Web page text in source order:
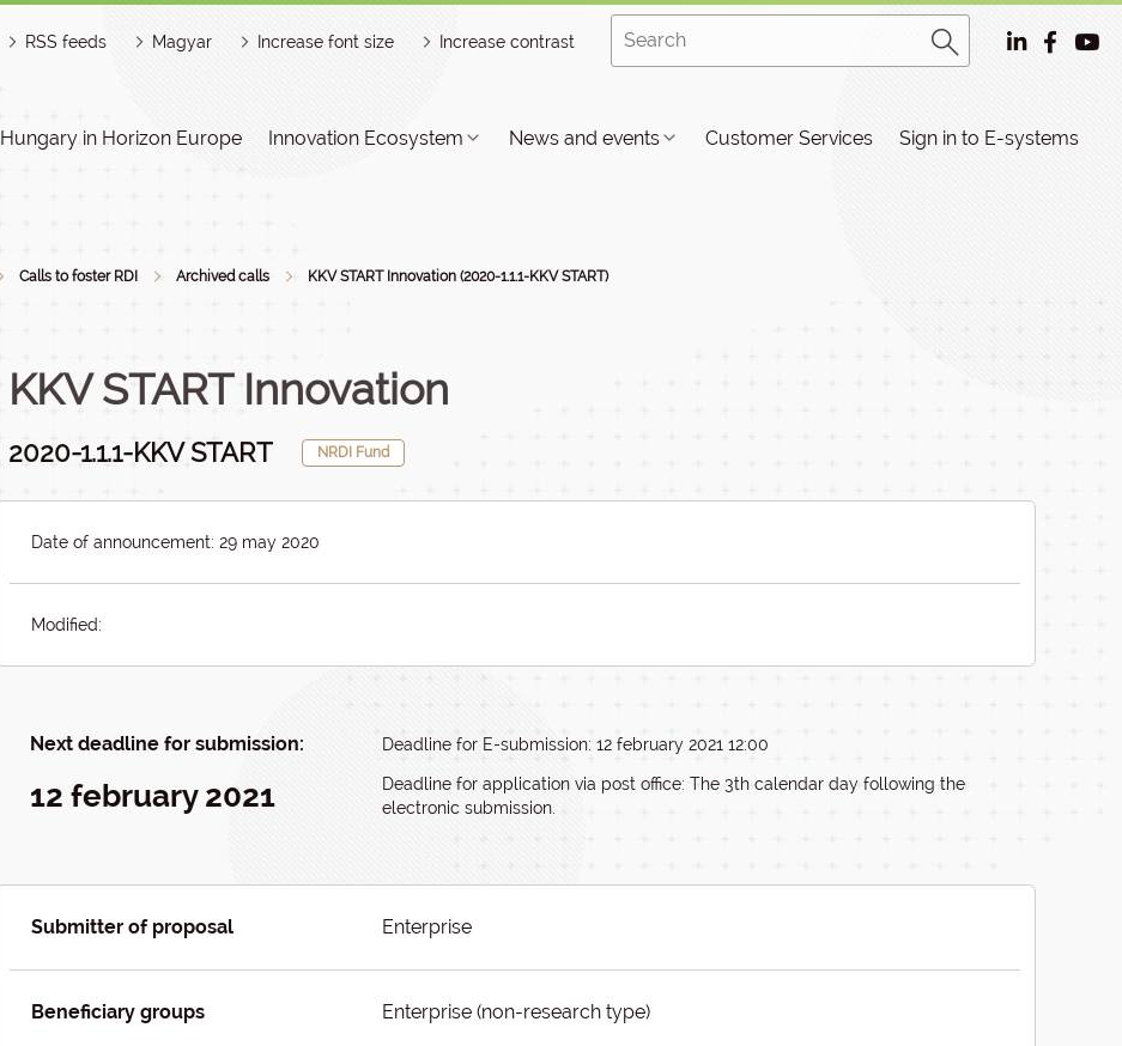
RSS feeds Magyar Increase font size Increase contrast
Hungary in Horizon Europe Innovation Ecosystem News and events Customer Services Sign in to E-systems
Calls to foster RDI Archived calls KKV START Innovation (2020-1.1.1-KKV START)
KKV START Innovation
2020-1.1.1-KKV START NRDI Fund
Date of announcement: 29 may 2020
Modified:
Next deadline for submission: Deadline for E-submission: 12 february 2021 12:00
12 february 2021
Deadline for application via post office: The 3th calendar day following the
electronic submission.
Submitter of proposal Enterprise
Beneficiary groups Enterprise (non-research type)